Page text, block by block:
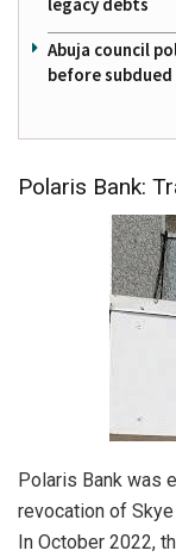
legacy debts
Abuja council
before
Polaris Bank:
Polaris Bank was
revocation of
In October 2022,